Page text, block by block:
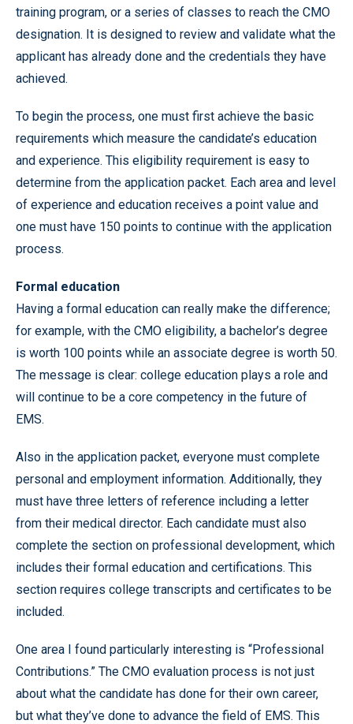
training program, or a series of classes to reach the CMO
designation. It is designed to review and validate what the
applicant has already done and the credentials they have
achieved.
To begin the process, one must first achieve the basic
requirements which measure the candidate’s education
and experience. This eligibility requirement is easy to
determine from the application packet. Each area and level
of experience and education receives a point value and
one must have 150 points to continue with the application
process.
Formal education
Having a formal education can really make the difference;
for example, with the CMO eligibility, a bachelor’s degree
is worth 100 points while an associate degree is worth 50.
The message is clear: college education plays a role and
will continue to be a core competency in the future of
EMS.
Also in the application packet, everyone must complete
personal and employment information. Additionally, they
must have three letters of reference including a letter
from their medical director. Each candidate must also
complete the section on professional development, which
includes their formal education and certifications. This
section requires college transcripts and certificates to be
included.
One area I found particularly interesting is “Professional
Contributions.” The CMO evaluation process is not just
about what the candidate has done for their own career,
but what they’ve done to advance the field of EMS. This